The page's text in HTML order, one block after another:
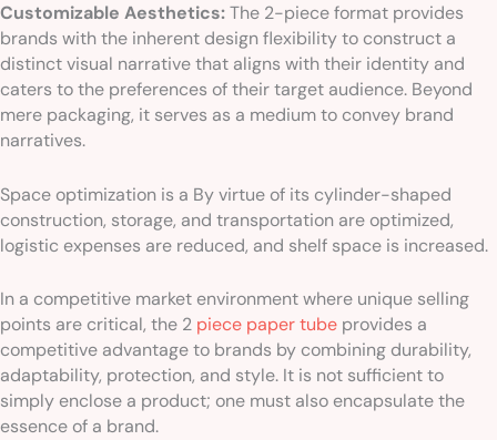
Customizable Aesthetics:The 2-piece format provides
brands with the inherent design flexibility to construct a
distinct visual narrative that aligns with their identity and
caters to the preferences of their target audience. Beyond
mere packaging, it serves as a medium to convey brand
narratives.
Space optimization is a By virtue of its cylinder-shaped
construction, storage, and transportation are optimized,
logistic expenses are reduced, and shelf space is increased.
In a competitive market environment where unique selling
points are critical, the 2 piece paper tube provides a
competitive advantage to brands by combining durability,
adaptability, protection, and style. It is not sufficient to
simply enclose a product; one must also encapsulate the
essence of a brand.